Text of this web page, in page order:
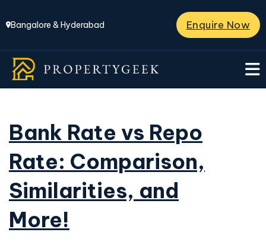
Bangalore & Hyderabad Enquire Now
Bank Rate vs Repo
Rate: Comparison,
Similarities, and
More!